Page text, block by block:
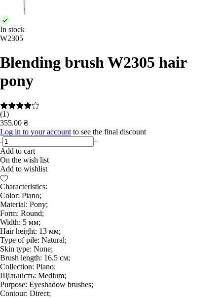
In stock
W2305
Blending brush W2305 hair
pony
(1)
355.00 ₴
Log in to your account to see the final discount
-
+
Add to cart
On the wish list
Add to wishlist
Characteristics:
Color: Piano;
Material: Pony;
Form: Round;
Width: 5 мм;
Hair height: 13 мм;
Type of pile: Natural;
Skin type: None;
Brush length: 16,5 см;
Collection: Piano;
Щільність: Medium;
Purpose: Eyeshadow brushes;
Contour: Direct;